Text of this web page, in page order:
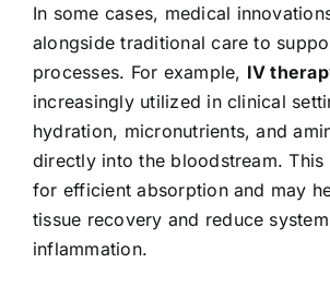
In some cases, medical
alongside traditional care to
processes. For example, IV
increasingly utilized in clinical
hydration, micronutrients, and
directly into the bloodstream.
for efficient absorption and may
tissue recovery and reduce
inflammation.